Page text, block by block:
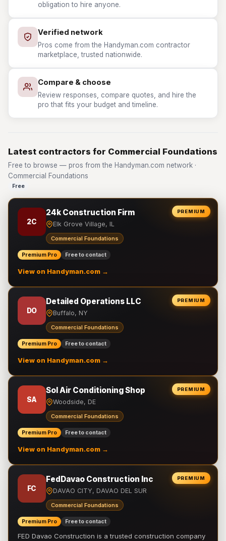
obligation to hire anyone.
Verified network
Pros come from the Handyman.com contractor
marketplace, trusted nationwide.
Compare & choose
Review responses, compare quotes, and hire the
pro that fits your budget and timeline.
Latest contractors for Commercial Foundations
Free to browse — pros from the Handyman.com network ·
Commercial Foundations
Free
PREMIUM
2C
24k Construction Firm
Elk Grove Village, IL
Commercial Foundations
Premium Pro Free to contact
View on Handyman.com →
PREMIUM
DO
Detailed Operations LLC
Buffalo, NY
Commercial Foundations
Premium Pro Free to contact
View on Handyman.com →
PREMIUM
SA
Sol Air Conditioning Shop
Woodside, DE
Commercial Foundations
Premium Pro Free to contact
View on Handyman.com →
PREMIUM
FC
FedDavao Construction Inc
DAVAO CITY, DAVAO DEL SUR
Commercial Foundations
Premium Pro Free to contact
FED Davao Construction is a trusted construction company